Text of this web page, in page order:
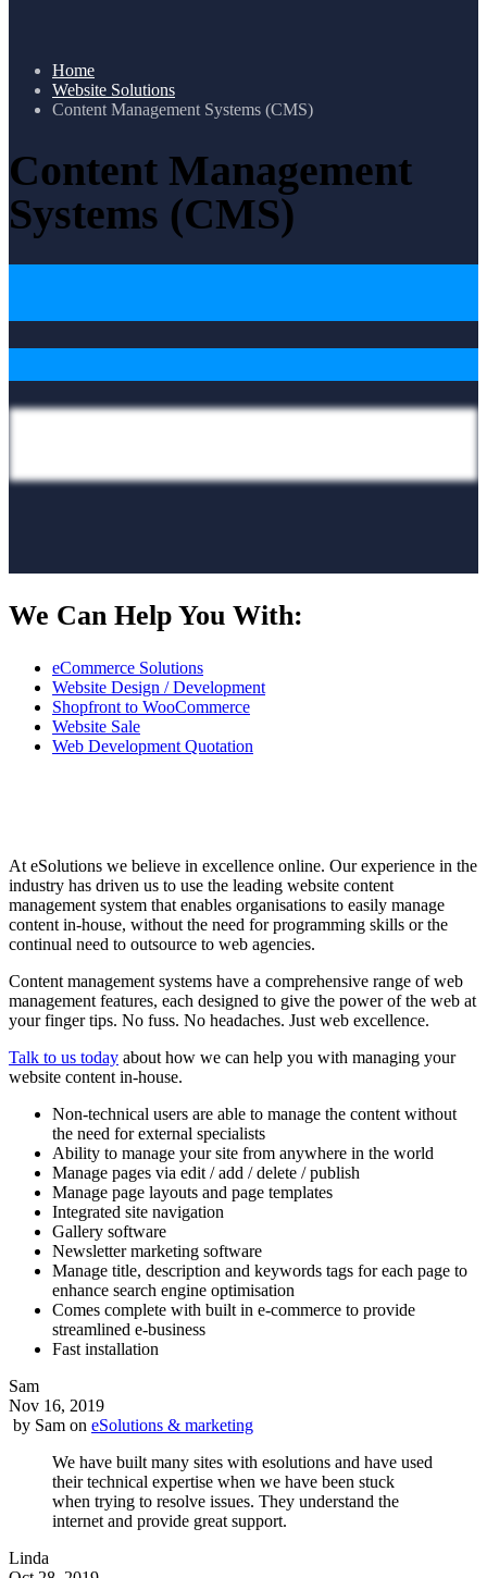
Home
Website Solutions
Content Management Systems (CMS)
Content Management
Systems (CMS)
We Can Help You With:
eCommerce Solutions
Website Design / Development
Shopfront to WooCommerce
Website Sale
Web Development Quotation
At eSolutions we believe in excellence online. Our experience in the
industry has driven us to use the leading website content
management system that enables organisations to easily manage
content in-house, without the need for programming skills or the
continual need to outsource to web agencies.
Content management systems have a comprehensive range of web
management features, each designed to give the power of the web at
your finger tips. No fuss. No headaches. Just web excellence.
Talk to us today about how we can help you with managing your
website content in-house.
Non-technical users are able to manage the content without
the need for external specialists
Ability to manage your site from anywhere in the world
Manage pages via edit / add / delete / publish
Manage page layouts and page templates
Integrated site navigation
Gallery software
Newsletter marketing software
Manage title, description and keywords tags for each page to
enhance search engine optimisation
Comes complete with built in e-commerce to provide
streamlined e-business
Fast installation
Sam
Nov 16, 2019
by Sam on eSolutions & marketing
We have built many sites with esolutions and have used
their technical expertise when we have been stuck
when trying to resolve issues. They understand the
internet and provide great support.
Linda